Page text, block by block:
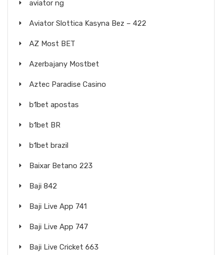
aviator ng
Aviator Slottica Kasyna Bez – 422
AZ Most BET
Azerbajany Mostbet
Aztec Paradise Casino
b1bet apostas
b1bet BR
b1bet brazil
Baixar Betano 223
Baji 842
Baji Live App 741
Baji Live App 747
Baji Live Cricket 663